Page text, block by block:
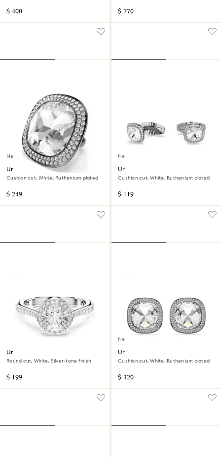
$ 400 $ 770
New
Una Angelic cocktail ring
Cushion cut, White, Ruthenium plated
$ 249
New
Una Angelic cufflinks
Cushion cut, White, Ruthenium plated
$ 119
Una Angelic ring
Round cut, White, Silver-tone finish
$ 199
New
Una Angelic clip earrings
Cushion cut, White, Ruthenium plated
$ 320